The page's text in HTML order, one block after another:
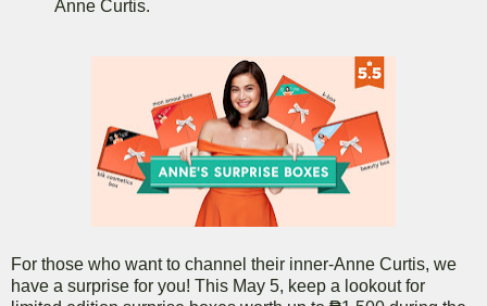
Anne Curtis.
For those who want to channel their inner-Anne Curtis, we
have a surprise for you! This May 5, keep a lookout for